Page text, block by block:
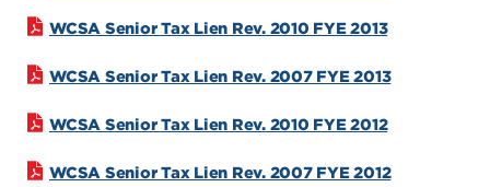
WCSA Senior Tax Lien Rev. 2010 FYE 2013
WCSA Senior Tax Lien Rev. 2007 FYE 2013
WCSA Senior Tax Lien Rev. 2010 FYE 2012
WCSA Senior Tax Lien Rev. 2007 FYE 2012